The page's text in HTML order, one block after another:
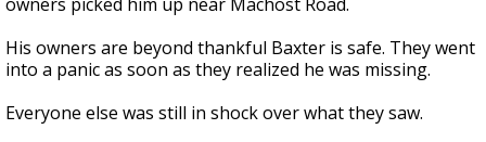
His owners are beyond thankful Baxter is safe. They went
into a panic as soon as they realized he was missing.
Everyone else was still in shock over what they saw.